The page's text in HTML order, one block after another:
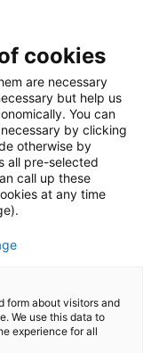
cookies
are necessary
but help us
You can
by clicking
otherwise by
all pre-selected
call up these
at any time
form about visitors and
We use this data to
experience for all